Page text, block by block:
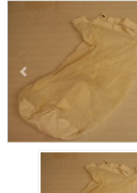
Previous